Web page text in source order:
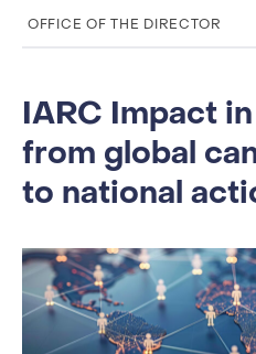
OFFICE OF THE DIRECTOR
IARC Impact
from global
to national